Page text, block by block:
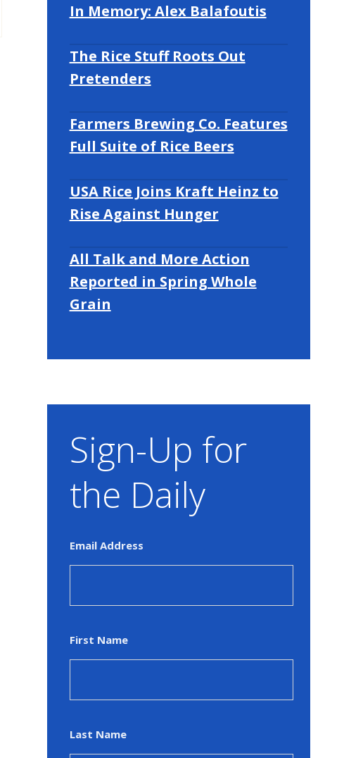
In Memory: Alex Balafoutis
The Rice Stuff Roots Out
Pretenders
Farmers Brewing Co. Features
Full Suite of Rice Beers
USA Rice Joins Kraft Heinz to
Rise Against Hunger
All Talk and More Action
Reported in Spring Whole
Grain
Sign-Up for
the Daily
Email Address
First Name
Last Name